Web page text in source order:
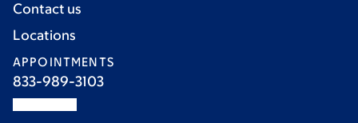
Contact us
Locations
APPOINTMENTS
833-989-3103